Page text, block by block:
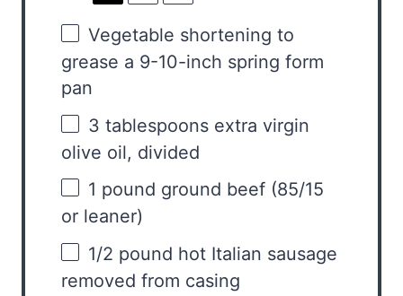
Vegetable shortening to
grease a 9-10-inch spring form
pan
3 tablespoons extra virgin
olive oil, divided
1 pound ground beef (85/15
or leaner)
1/2 pound hot Italian sausage
removed from casing